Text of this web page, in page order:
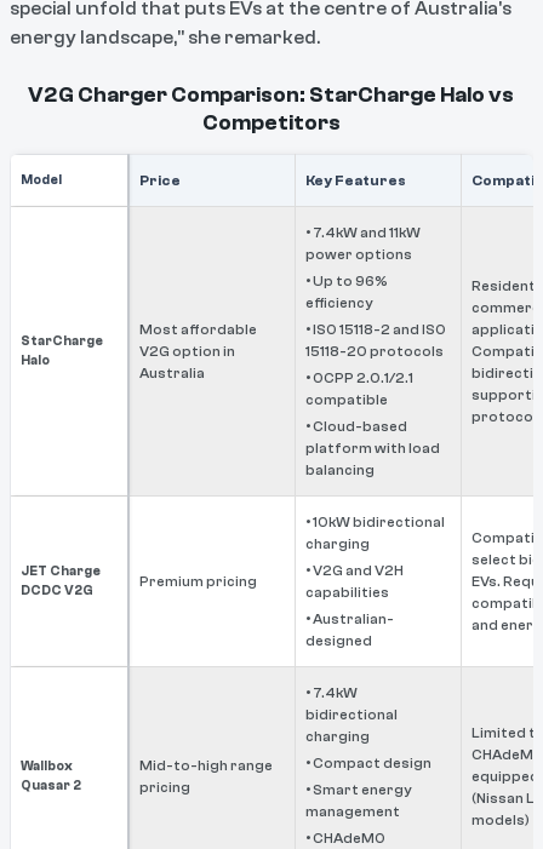
special unfold that puts EVs at the centre of Australia's
energy landscape," she remarked.
V2G Charger Comparison: StarCharge Halo vs
Competitors
Model Price Key Features
StarCharge
Halo
Most affordable
V2G option in
Australia
• 7.4kW and 11kW
power options
• Up to 96%
efficiency
• ISO 15118-2 and ISO
15118-20 protocols
• OCPP 2.0.1/2.1
compatible
• Cloud-based
platform with load
balancing
JET Charge
DCDC V2G
Premium pricing
• 10kW bidirectional
charging
• V2G and V2H
capabilities
• Australian-
designed
select
EVs.
and
Wallbox
Quasar 2
Mid-to-high range
pricing
• 7.4kW
bidirectional
charging
• Compact design
• Smart energy
management
• CHAdeMO
Limited
equipped
(Nissan
models)